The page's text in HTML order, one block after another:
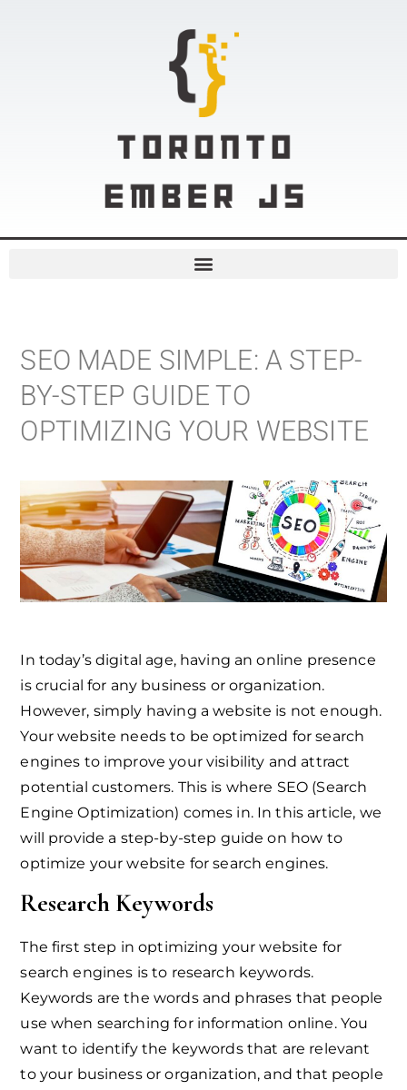
SEO MADE SIMPLE: A STEP-
BY-STEP GUIDE TO
OPTIMIZING YOUR WEBSITE
In today’s digital age, having an online presence
is crucial for any business or organization.
However, simply having a website is not enough.
Your website needs to be optimized for search
engines to improve your visibility and attract
potential customers. This is where SEO (Search
Engine Optimization) comes in. In this article, we
will provide a step-by-step guide on how to
optimize your website for search engines.
Research Keywords
The first step in optimizing your website for
search engines is to research keywords.
Keywords are the words and phrases that people
use when searching for information online. You
want to identify the keywords that are relevant
to your business or organization, and that people